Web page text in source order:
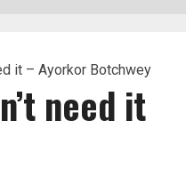
it – Ayorkor Botchwey
need it